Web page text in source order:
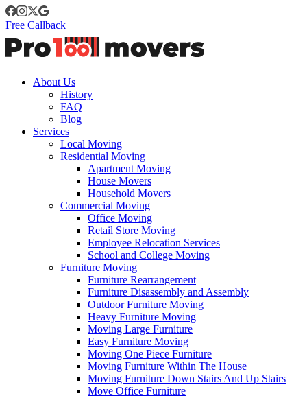
Free Callback
About Us
History
FAQ
Blog
Services
Local Moving
Residential Moving
Apartment Moving
House Movers
Household Movers
Commercial Moving
Office Moving
Retail Store Moving
Employee Relocation Services
School and College Moving
Furniture Moving
Furniture Rearrangement
Furniture Disassembly and Assembly
Outdoor Furniture Moving
Heavy Furniture Moving
Moving Large Furniture
Easy Furniture Moving
Moving One Piece Furniture
Moving Furniture Within The House
Moving Furniture Down Stairs And Up Stairs
Move Office Furniture